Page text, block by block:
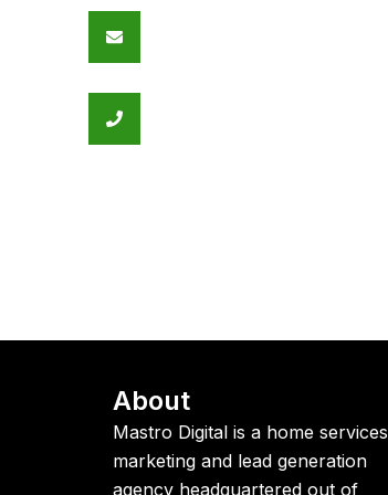
About
Mastro Digital is a home services
marketing and lead generation
agency headquartered out of